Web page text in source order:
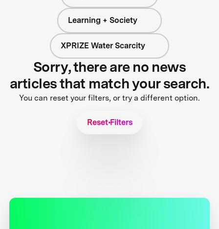
Learning + Society
XPRIZE Water Scarcity
Sorry, there are no news
articles that match your search.
You can reset your filters, or try a different option.
Reset Filters